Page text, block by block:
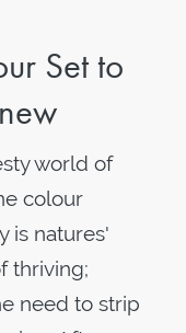
Set to
world of
colour
is natures'
thriving;
need to strip